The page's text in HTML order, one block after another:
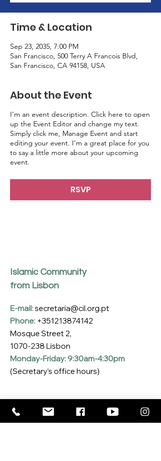
Time & Location
Sep 23, 2035, 7:00 PM
San Francisco, 500 Terry A Francois Blvd,
San Francisco, CA 94158, USA
About the Event
I’m an event description. Click here to open
up the Event Editor and change my text.
Simply click me, Manage Event and start
editing your event. I’m a great place for you
to say a little more about your upcoming
event.
RSVP
Islamic Community
from Lisbon
E-mail:secretaria@cil.org.pt
Phone: +351213874142
Mosque Street 2,
1070-238 Lisbon
Monday-Friday: 9:30am-4:30pm
(Secretary's office hours)
Subscribe to our Newsletter
Enter your email here*